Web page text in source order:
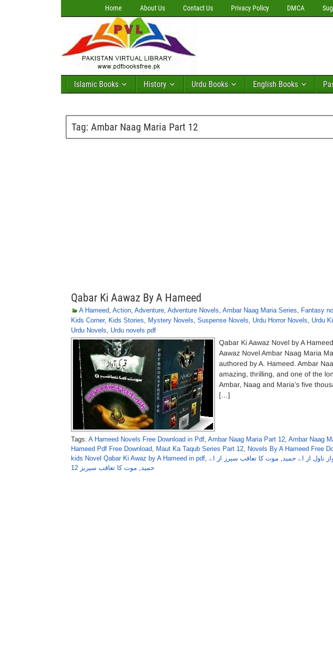
Home About Us Contact Us Privacy Policy DMCA
Islamic Books History Urdu Books English Books
Tag: Ambar Naag Maria Part 12
Qabar Ki Aawaz By A Hameed
A Hameed, Action, Adventure, Adventure Novels, Ambar Naag Maria Series, Fantasy
Kids Corner, Kids Stories, Mystery Novels, Suspense Novels, Urdu Horror Novels, Urdu
Urdu Novels, Urdu novels pdf
Qabar Ki Aawaz Novel by A
Aawaz Novel Ambar Naag Maria
authored by A. Hameed. Ambar
amazing, thrilling, and one of the
Ambar, Naag and Maria’s five
[…]
Tags: A Hameed Novels Free Download in Pdf, Ambar Naag Maria Part 12, Ambar Naag
Hameed Pdf Free Download, Maut Ka Taqub Series Part 12, Novels By A Hameed Free
kids Novel Qabar Ki Awaz by A Hameed in pdf, ناول از اے حمید, موت کا تعاقب سیرز از اے
حمید, موت کا تعاقب سیریز 12